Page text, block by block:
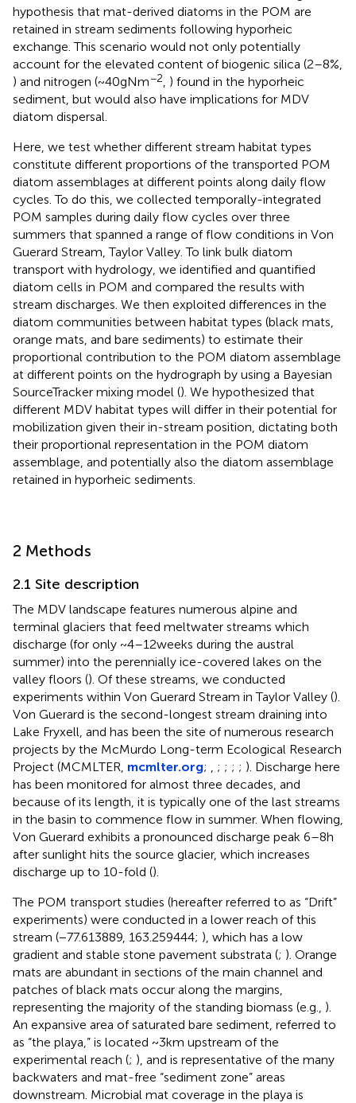
hypothesis that mat-derived diatoms in the POM are
retained in stream sediments following hyporheic
exchange. This scenario would not only potentially
account for the elevated content of biogenic silica (2–8%,
) and nitrogen (~40 g N m−2
) found in the hyporheic
sediment, but would also have implications for MDV
diatom dispersal.
Here, we test whether different stream habitat types
constitute different proportions of the transported POM
diatom assemblages at different points along daily flow
cycles. To do this, we collected temporally-integrated
POM samples during daily flow cycles over three
summers that spanned a range of flow conditions in Von
Guerard Stream, Taylor Valley. To link bulk diatom
transport with hydrology, we identified and quantified
diatom cells in POM and compared the results with
stream discharges. We then exploited differences in the
diatom communities between habitat types (black mats,
orange mats, and bare sediments) to estimate their
proportional contribution to the POM diatom assemblage
at different points on the hydrograph by using a Bayesian
SourceTracker mixing model (). We hypothesized that
different MDV habitat types will differ in their potential for
mobilization given their in-stream position, dictating both
their proportional representation in the POM diatom
assemblage, and potentially also the diatom assemblage
retained in hyporheic sediments.
2 Methods
2.1 Site description
The MDV landscape features numerous alpine and
terminal glaciers that feed meltwater streams which
discharge (for only ~4–12 weeks during the austral
summer) into the perennially ice-covered lakes on the
valley floors (). Of these streams, we conducted
experiments within Von Guerard Stream in Taylor Valley ().
Von Guerard is the second-longest stream draining into
Lake Fryxell, and has been the site of numerous research
projects by the McMurdo Long-term Ecological Research
Project (MCMLTER, mcmlter.org; ; ; ; ; ). Discharge here
has been monitored for almost three decades, and
because of its length, it is typically one of the last streams
in the basin to commence flow in summer. When flowing,
Von Guerard exhibits a pronounced discharge peak 6–8 h
after sunlight hits the source glacier, which increases
discharge up to 10-fold ().
The POM transport studies (hereafter referred to as “Drift”
experiments) were conducted in a lower reach of this
stream (−77.613889, 163.259444; ), which has a low
gradient and stable stone pavement substrata (; ). Orange
mats are abundant in sections of the main channel and
patches of black mats occur along the margins,
representing the majority of the standing biomass (e.g., ).
An expansive area of saturated bare sediment, referred to
as “the playa,” is located ~3 km upstream of the
experimental reach (; ), and is representative of the many
backwaters and mat-free “sediment zone” areas
downstream. Microbial mat coverage in the playa is